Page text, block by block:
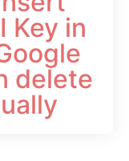
Key in
delete